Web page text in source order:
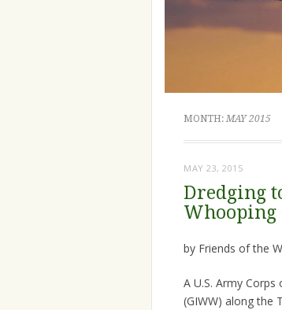
MONTH: MAY 2015
MAY 23, 2015
Dredging
Whooping
by Friends of the
A U.S. Army
(GIWW) along the